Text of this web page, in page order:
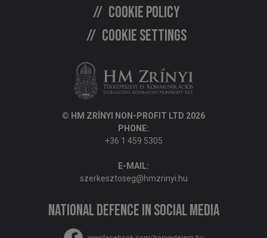
Cookie policy
Cookie settings
© HM ZRÍNYI NON-PROFIT LTD 2026
PHONE:
+36 1 459 5305
E-MAIL:
szerkesztoseg@hmzrinyi.hu
National Defence in social media